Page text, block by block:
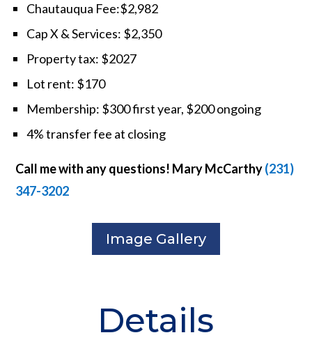
Chautauqua Fee:$2,982
Cap X & Services: $2,350
Property tax: $2027
Lot rent: $170
Membership: $300 first year, $200 ongoing
4% transfer fee at closing
Call me with any questions! Mary McCarthy(231)
347-3202
Image Gallery
Details